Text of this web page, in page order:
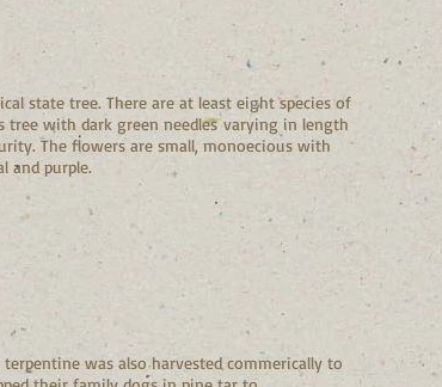
state tree. There are at least eight species of
with dark green needles varying in length
The flowers are small, monoecious with
and purple.
was also harvested commerically to